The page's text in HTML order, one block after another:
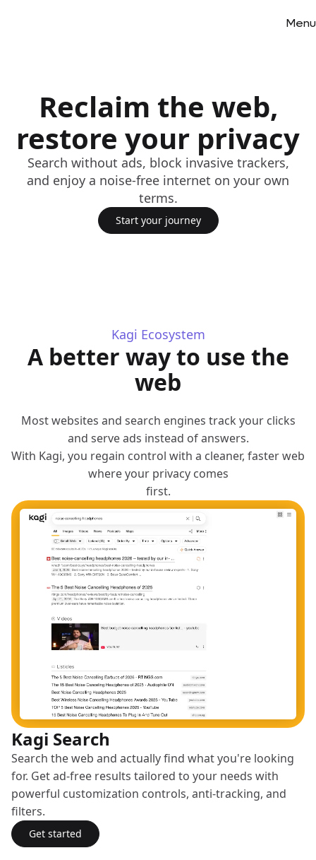
Menu
Reclaim the web,
restore your privacy
Search without ads, block invasive trackers,
and enjoy a noise-free internet on your own
terms.
Start your journey
Kagi Ecosystem
A better way to use the
web
Most websites and search engines track your clicks
and serve ads instead of answers.
With Kagi, you regain control with a cleaner, faster web
where your privacy comes
first.
Kagi Search
Search the web and actually find what you're looking
for. Get ad-free results tailored to your needs with
powerful customization controls, anti-tracking, and
filters.
Get startedwith Kagi Search
(opens in a new tab)